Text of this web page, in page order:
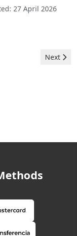
27 April 2026
- F08 Error Next
Next